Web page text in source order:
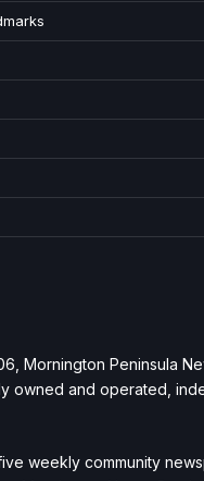
Mornington Peninsula
owned and operated,
weekly community